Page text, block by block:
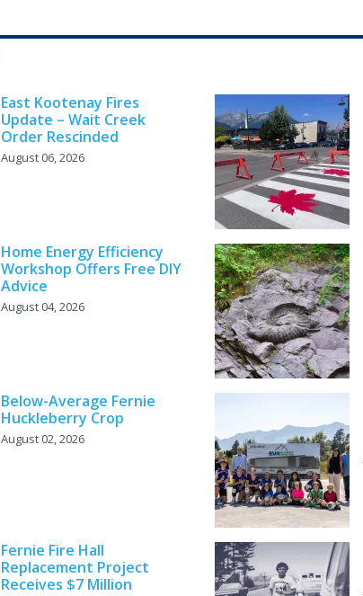
East Kootenay Fires
Update – Wait Creek
Order Rescinded
August 06, 2026
Home Energy Efficiency
Workshop Offers Free DIY
Advice
August 04, 2026
Below-Average Fernie
Huckleberry Crop
August 02, 2026
Fernie Fire Hall
Replacement Project
Receives $7 Million